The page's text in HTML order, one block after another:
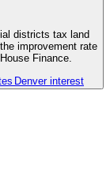
districts tax land
improvement rate
Finance.
Denver interest